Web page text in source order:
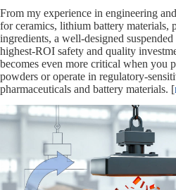
From my experience in engineering
for ceramics, lithium battery materials,
ingredients, a well‑designed
highest‑ROI safety and quality
becomes even more critical when you
powders or operate in
pharmaceuticals and battery materials. [